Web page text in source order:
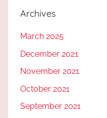
Archives
March 2025
December 2021
November 2021
October 2021
September 2021